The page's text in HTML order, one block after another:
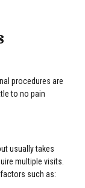
procedures are
to no pain
usually takes
multiple visits.
such as: